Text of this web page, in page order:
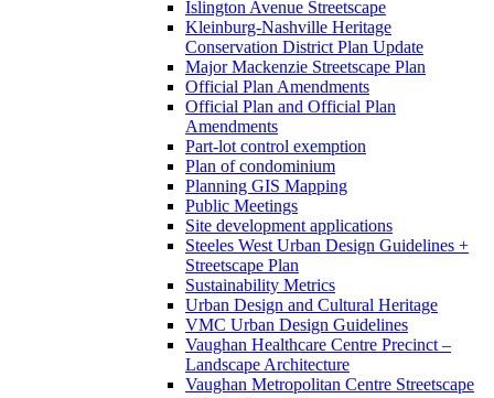
Islington Avenue Streetscape
Kleinburg-Nashville Heritage
Conservation District Plan Update
Major Mackenzie Streetscape Plan
Official Plan Amendments
Official Plan and Official Plan
Amendments
Part-lot control exemption
Plan of condominium
Planning GIS Mapping
Public Meetings
Site development applications
Steeles West Urban Design Guidelines +
Streetscape Plan
Sustainability Metrics
Urban Design and Cultural Heritage
VMC Urban Design Guidelines
Vaughan Healthcare Centre Precinct –
Landscape Architecture
Vaughan Metropolitan Centre Streetscape